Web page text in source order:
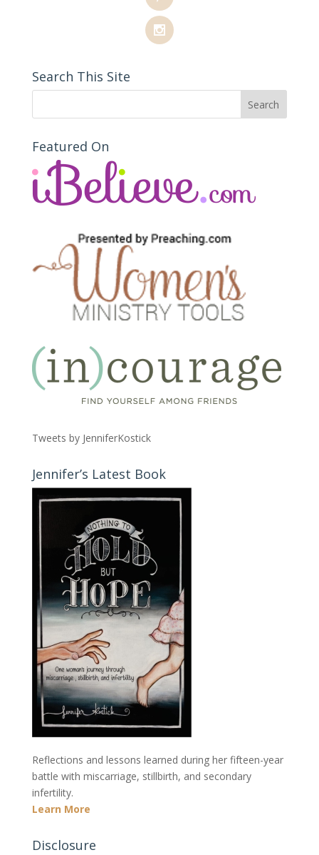
Search This Site
Featured On
Tweets by JenniferKostick
Jennifer’s Latest Book
Reflections and lessons learned during her fifteen-year
battle with miscarriage, stillbirth, and secondary
infertility.
Learn More
Disclosure